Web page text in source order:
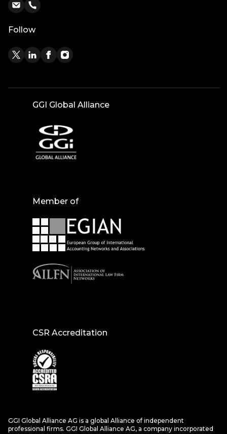
Follow
GGI Global Alliance
Member of
CSR Accreditation
GGI Global Alliance AG is a global Alliance of independent
professional firms. GGI Global Alliance AG, a company incorporated